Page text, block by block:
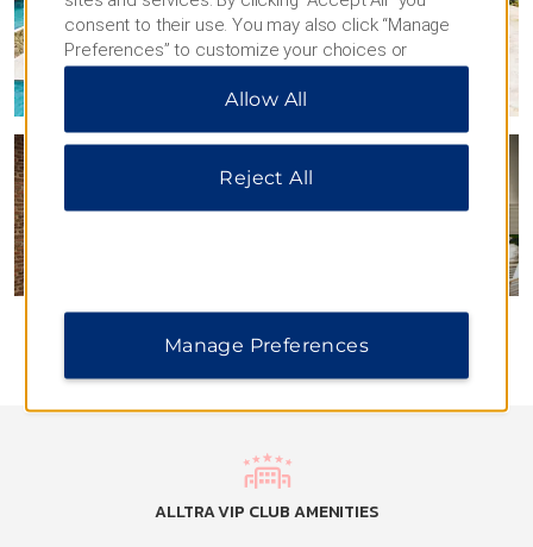
ALLTRA VIP CLUB AMENITIES
consent to their use. You may also click “Manage
Preferences” to customize your choices or
“Reject All” to allow only essential cookies. For
additional information, please visit our
Allow All
Reject All
Manage Preferences